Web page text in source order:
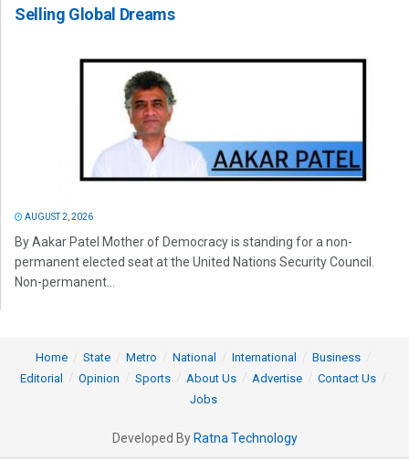
Selling Global Dreams
AUGUST 2, 2026
By Aakar Patel Mother of Democracy is standing for a non-
permanent elected seat at the United Nations Security Council.
Non-permanent...
Home State Metro National International
Business
Editorial
Opinion Sports About Us Advertise
Contact Us
Jobs
Developed By Ratna Technology